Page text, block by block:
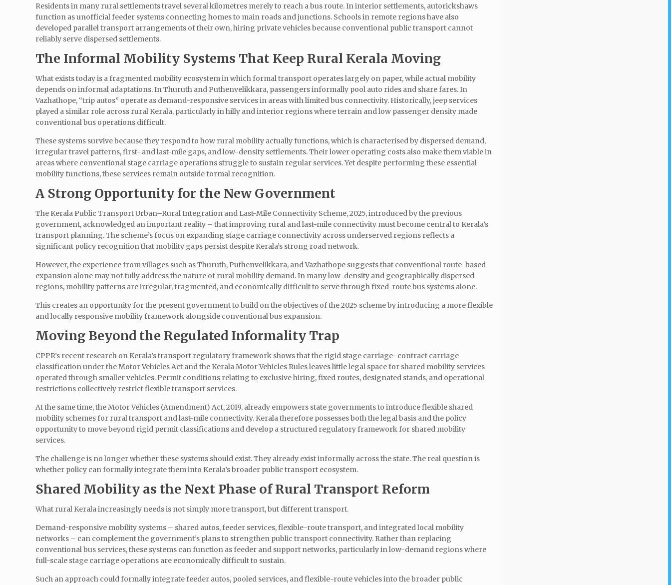
Residents in many rural settlements travel several kilometres merely to reach a bus route. In interior settlements, autorickshaws
function as unofficial feeder systems connecting homes to main roads and junctions. Schools in remote regions have also
developed parallel transport arrangements of their own, hiring private vehicles because conventional public transport cannot
reliably serve dispersed settlements.
The Informal Mobility Systems That Keep Rural Kerala Moving
What exists today is a fragmented mobility ecosystem in which formal transport operates largely on paper, while actual mobility
depends on informal adaptations. In Thuruth and Puthenvelikkara, passengers informally pool auto rides and share fares. In
Vazhathope, “trip autos” operate as demand-responsive services in areas with limited bus connectivity. Historically, jeep services
played a similar role across rural Kerala, particularly in hilly and interior regions where terrain and low passenger density made
conventional bus operations difficult.
These systems survive because they respond to how rural mobility actually functions, which is characterised by dispersed demand,
irregular travel patterns, first- and last-mile gaps, and low-density settlements. Their lower operating costs also make them viable in
areas where conventional stage carriage operations struggle to sustain regular services. Yet despite performing these essential
mobility functions, these services remain outside formal recognition.
A Strong Opportunity for the New Government
The Kerala Public Transport Urban–Rural Integration and Last-Mile Connectivity Scheme, 2025, introduced by the previous
government, acknowledged an important reality – that improving rural and last-mile connectivity must become central to Kerala’s
transport planning. The scheme’s focus on expanding stage carriage connectivity across underserved regions reflects a
significant policy recognition that mobility gaps persist despite Kerala’s strong road network.
However, the experience from villages such as Thuruth, Puthenvelikkara, and Vazhathope suggests that conventional route-based
expansion alone may not fully address the nature of rural mobility demand. In many low-density and geographically dispersed
regions, mobility patterns are irregular, fragmented, and economically difficult to serve through fixed-route bus systems alone.
This creates an opportunity for the present government to build on the objectives of the 2025 scheme by introducing a more flexible
and locally responsive mobility framework alongside conventional bus expansion.
Moving Beyond the Regulated Informality Trap
CPPR’s recent research on Kerala’s transport regulatory framework shows that the rigid stage carriage–contract carriage
classification under the Motor Vehicles Act and the Kerala Motor Vehicles Rules leaves little legal space for shared mobility services
operated through smaller vehicles. Permit conditions relating to exclusive hiring, fixed routes, designated stands, and operational
restrictions collectively restrict flexible transport services.
At the same time, the Motor Vehicles (Amendment) Act, 2019, already empowers state governments to introduce flexible shared
mobility schemes for rural transport and last-mile connectivity. Kerala therefore possesses both the legal basis and the policy
opportunity to move beyond rigid permit classifications and develop a structured regulatory framework for shared mobility
services.
The challenge is no longer whether these systems should exist. They already exist informally across the state. The real question is
whether policy can formally integrate them into Kerala’s broader public transport ecosystem.
Shared Mobility as the Next Phase of Rural Transport Reform
What rural Kerala increasingly needs is not simply more transport, but different transport.
Demand-responsive mobility systems – shared autos, feeder services, flexible-route transport, and integrated local mobility
networks – can complement the government’s plans to strengthen public transport connectivity. Rather than replacing
conventional bus services, these systems can function as feeder and support networks, particularly in low-demand regions where
full-scale stage carriage operations are economically difficult to sustain.
Such an approach could formally integrate feeder autos, pooled services, and flexible-route vehicles into the broader public